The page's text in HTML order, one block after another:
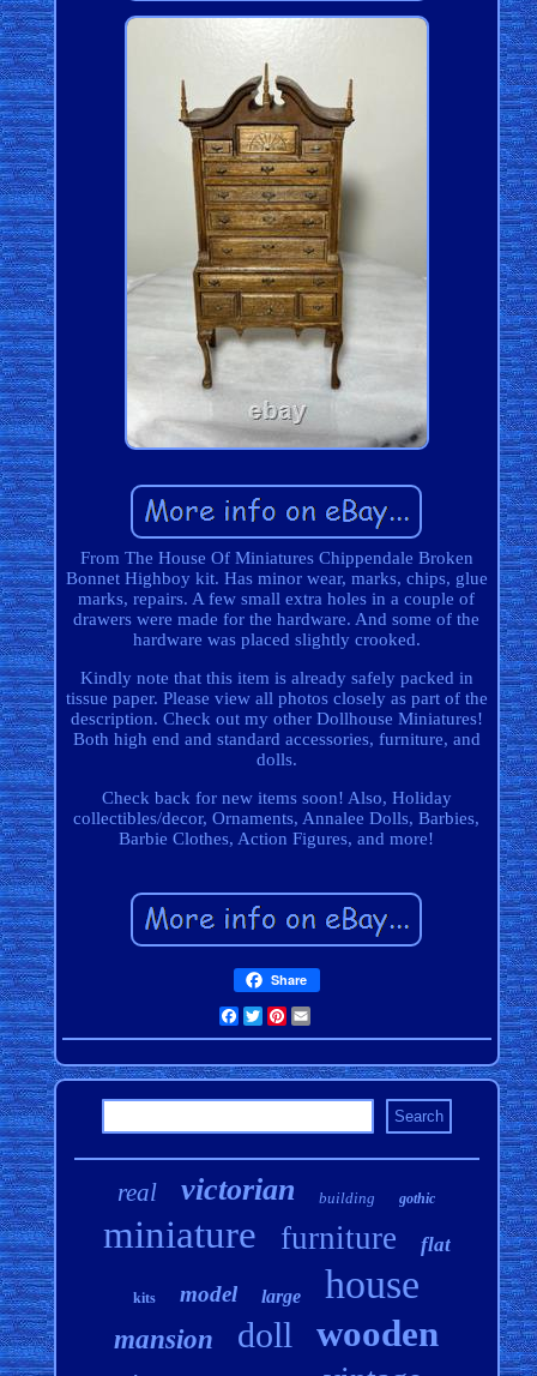
From The House Of Miniatures Chippendale Broken
Bonnet Highboy kit. Has minor wear, marks, chips, glue
marks, repairs. A few small extra holes in a couple of
drawers were made for the hardware. And some of the
hardware was placed slightly crooked.
Kindly note that this item is already safely packed in
tissue paper. Please view all photos closely as part of the
description. Check out my other Dollhouse Miniatures!
Both high end and standard accessories, furniture, and
dolls.
Check back for new items soon! Also, Holiday
collectibles/decor, Ornaments, Annalee Dolls, Barbies,
Barbie Clothes, Action Figures, and more!
Share
Facebook
TwitterPinterest
real victorian building gothic
miniature furniture flat
kits model large house
mansion doll wooden